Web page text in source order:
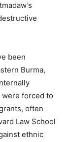
been
Burma,
were forced to
often
Law School
ethnic